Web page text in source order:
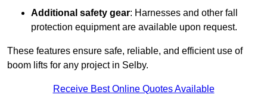
Additional safety gear: Harnesses and other fall
protection equipment are available upon request.
These features ensure safe, reliable, and efficient use of
boom lifts for any project in Selby.
Receive Best Online Quotes Available